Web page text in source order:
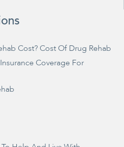
Cost? Cost Of Drug Rehab
Coverage For